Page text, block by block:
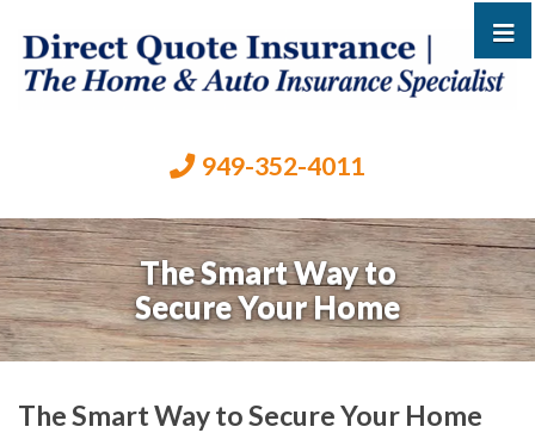
949-352-4011
The Smart Way to
Secure Your Home
The Smart Way to Secure Your Home